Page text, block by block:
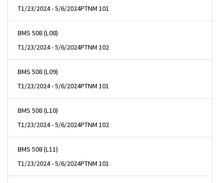
T1/23/2024 - 5/6/2024PTNM 101
BMS 508 (L08)
T1/23/2024 - 5/6/2024PTNM 102
BMS 508 (L09)
T1/23/2024 - 5/6/2024PTNM 101
BMS 508 (L10)
T1/23/2024 - 5/6/2024PTNM 102
BMS 508 (L11)
T1/23/2024 - 5/6/2024PTNM 101